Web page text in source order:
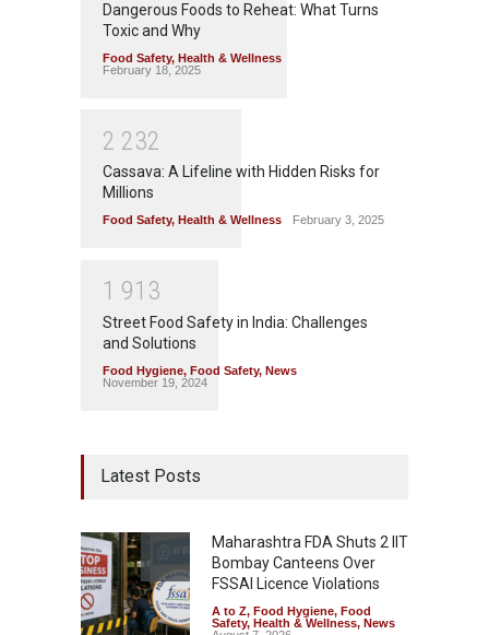
Dangerous Foods to Reheat: What Turns
Toxic and Why
Food Safety, Health & Wellness
February 18, 2025
2 232
Cassava: A Lifeline with Hidden Risks for
Millions
Food Safety, Health & Wellness February 3, 2025
1 91 3
Street Food Safety in India: Challenges
and Solutions
Food Hygiene, Food Safety, News
November 19, 2024
Latest Posts
Maharashtra FDA Shuts 2 IIT
Bombay Canteens Over
FSSAI Licence Violations
A to Z, Food Hygiene, Food
Safety, Health & Wellness, News